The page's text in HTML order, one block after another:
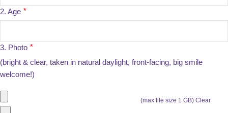
2. Age *
3. Photo *
(bright & clear, taken in natural daylight, front-facing, big smile
welcome!)
(max file size 1 GB) Clear